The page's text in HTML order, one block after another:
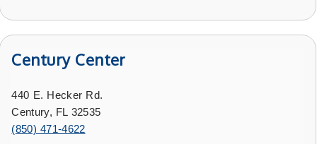
Century Center
440 E. Hecker Rd.
Century, FL 32535
(850) 471-4622